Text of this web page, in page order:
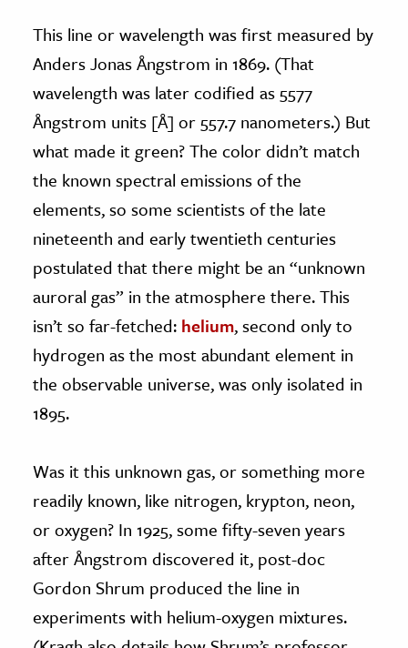
This line or wavelength was first measured by
Anders Jonas Ångstrom in 1869. (That
wavelength was later codified as 5577
Ångstrom units [Å] or 557.7 nanometers.) But
what made it green? The color didn’t match
the known spectral emissions of the
elements, so some scientists of the late
nineteenth and early twentieth centuries
postulated that there might be an “unknown
auroral gas” in the atmosphere there. This
isn’t so far-fetched: helium, second only to
hydrogen as the most abundant element in
the observable universe, was only isolated in
1895.
Was it this unknown gas, or something more
readily known, like nitrogen, krypton, neon,
or oxygen? In 1925, some fifty-seven years
after Ångstrom discovered it, post-doc
Gordon Shrum produced the line in
experiments with helium-oxygen mixtures.